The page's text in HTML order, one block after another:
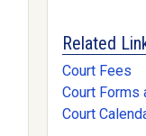
Related
Court Fees
Court Forms
Court